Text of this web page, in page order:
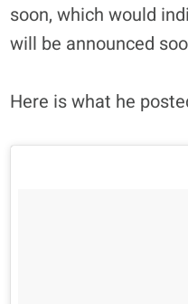
soon, which would
will be announced
Here is what he